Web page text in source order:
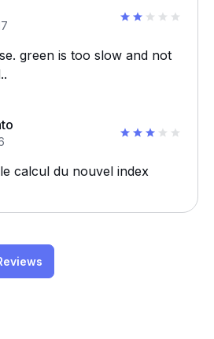
green is too slow and not
calcul du nouvel index